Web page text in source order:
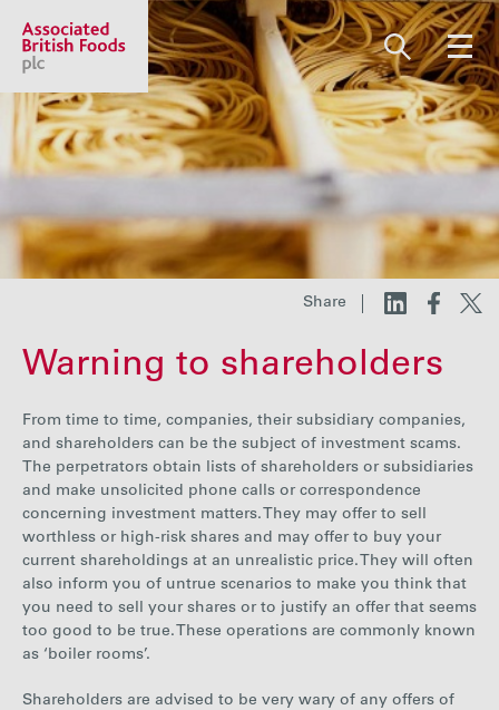
Share price:2,130.00 GBp +13.00
Investors
Responsibility
Careers
Share
Warning to shareholders
From time to time, companies, their subsidiary companies,
and shareholders can be the subject of investment scams.
The perpetrators obtain lists of shareholders or subsidiaries
and make unsolicited phone calls or correspondence
concerning investment matters. They may offer to sell
worthless or high-risk shares and may offer to buy your
current shareholdings at an unrealistic price. They will often
also inform you of untrue scenarios to make you think that
you need to sell your shares or to justify an offer that seems
too good to be true. These operations are commonly known
as ‘boiler rooms’.
Shareholders are advised to be very wary of any offers of